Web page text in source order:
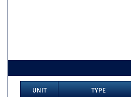
UNIT TYPE